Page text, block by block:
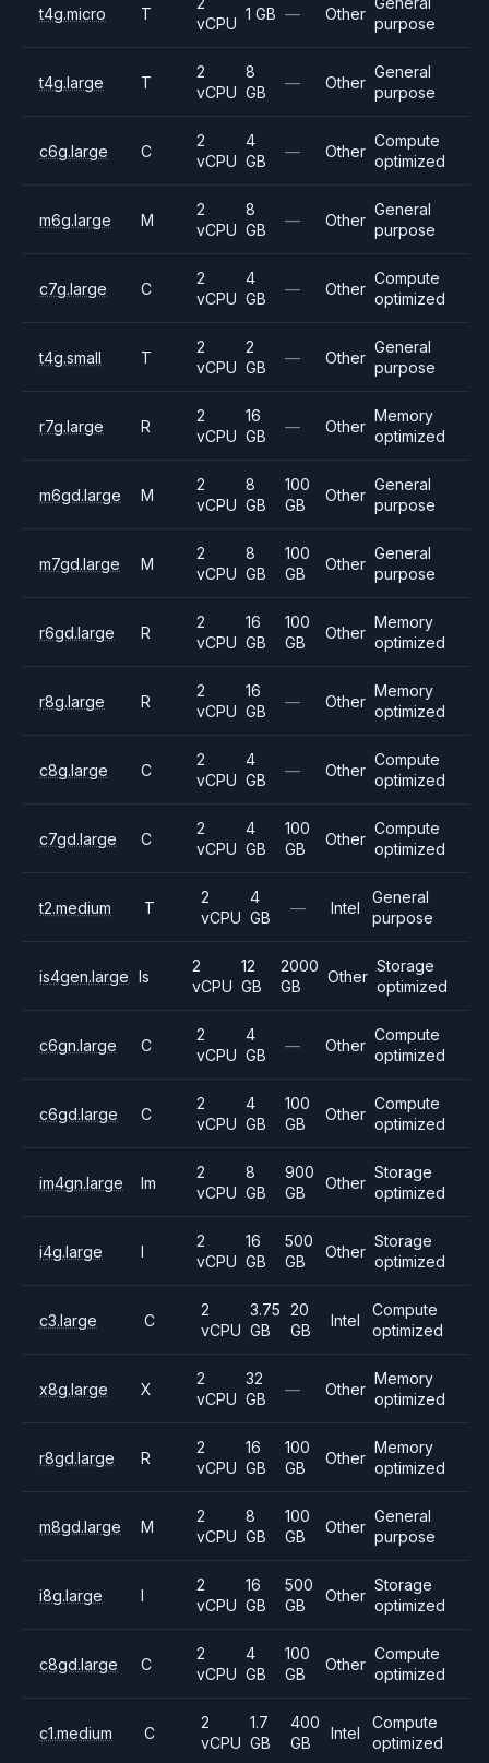
t4g.micro T
vCPU
1 GB — Other
purpose
t4g.large T
2
vCPU
8
GB
— Other
General
purpose
c6g.large C
2
vCPU
4
GB
— Other
Compute
optimized
m6g.large M
2
vCPU
8
GB
— Other
General
purpose
c7g.large C
2
vCPU
4
GB
— Other
Compute
optimized
t4g.small T
2
vCPU
2
GB
— Other
General
purpose
r7g.large R
2
vCPU
16
GB
— Other
Memory
optimized
m6gd.large M
2
vCPU
8
GB
100
GB
Other
General
purpose
m7gd.large M
2
vCPU
8
GB
100
GB
Other
General
purpose
r6gd.large R
2
vCPU
16
GB
100
GB
Other
Memory
optimized
r8g.large R
2
vCPU
16
GB
— Other
Memory
optimized
c8g.large C
2
vCPU
4
GB
— Other
Compute
optimized
c7gd.large C
2
vCPU
4
GB
100
GB
Other
Compute
optimized
t2.medium T
2
vCPU
4
GB
— Intel
General
purpose
is4gen.large Is
2
vCPU
12
GB
2000
GB
Other
Storage
optimized
c6gn.large C
2
vCPU
4
GB
— Other
Compute
optimized
c6gd.large C
2
vCPU
4
GB
100
GB
Other
Compute
optimized
im4gn.large Im
2
vCPU
8
GB
900
GB
Other
Storage
optimized
i4g.large I
2
vCPU
16
GB
500
GB
Other
Storage
optimized
c3.large C
2
vCPU
3.75
GB
20
GB
Intel
Compute
optimized
x8g.large X
2
vCPU
32
GB
— Other
Memory
optimized
r8gd.large R
2
vCPU
16
GB
100
GB
Other
Memory
optimized
m8gd.large M
2
vCPU
8
GB
100
GB
Other
General
purpose
i8g.large I
2
vCPU
16
GB
500
GB
Other
Storage
optimized
c8gd.large C
2
vCPU
4
GB
100
GB
Other
Compute
optimized
c1.medium C
2
vCPU
1.7
GB
400
GB
Intel
Compute
optimized